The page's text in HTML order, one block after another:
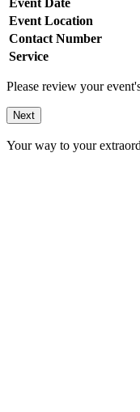
Event Location
Contact Number
Service
Please review your
Next
Your way to your